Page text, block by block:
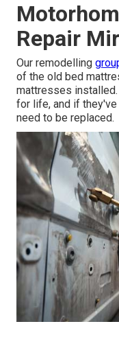
Repair
Our remodelling
of the old bed
mattresses
for life, and if they've
need to be replaced.